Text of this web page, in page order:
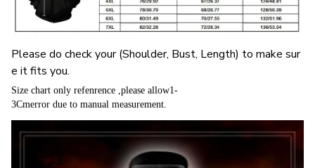
Please do check your (Shoulder, Bust, Length) to make sur
e it fits you.
Size chart only refenrence ,please allow1-
3Cmerror due to manual measurement.